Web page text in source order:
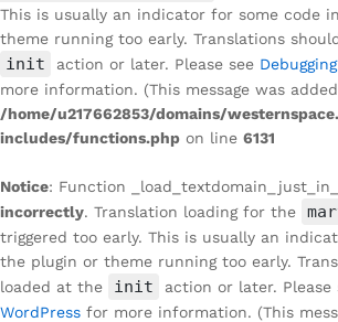
This is usually an indicator for some code
theme running too early. Translations
init action or later. Please see
more information. (This message was
/home/u217662853/domains/
includes/functions.php on line 6131
Notice: Function
incorrectly. Translation loading for the
triggered too early. This is usually an
the plugin or theme running too early.
loaded at the
init action or later. Please
WordPress for more information. (This